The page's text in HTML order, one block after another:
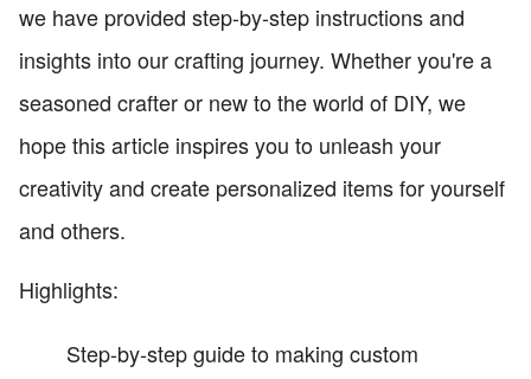
we have provided step-by-step instructions and
insights into our crafting journey. Whether you're a
seasoned crafter or new to the world of DIY, we
hope this article inspires you to unleash your
creativity and create personalized items for yourself
and others.
Highlights:
Step-by-step guide to making custom